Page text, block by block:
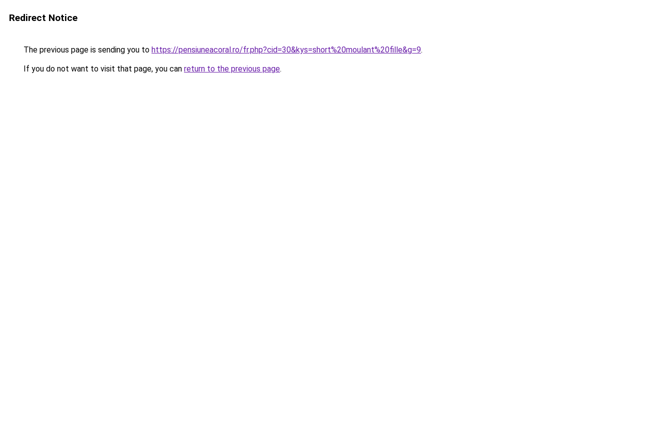
Redirect Notice
The previous page is sending you to https://pensiuneacoral.ro/fr.php?cid=30&kys=short%20moulant%20fille&g=9.
If you do not want to visit that page, you can return to the previous page.